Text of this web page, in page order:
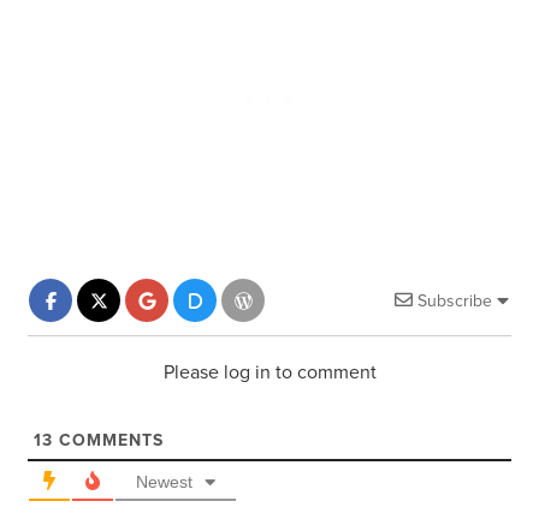
Subscribe
Please log in to comment
13 COMMENTS
Newest